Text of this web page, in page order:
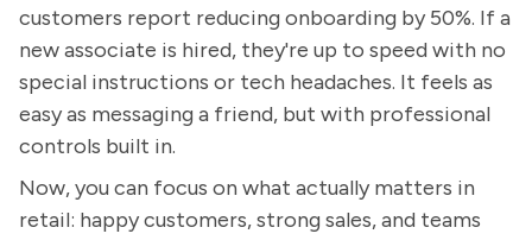
customers report reducing onboarding by 50%. If a
new associate is hired, they're up to speed with no
special instructions or tech headaches. It feels as
easy as messaging a friend, but with professional
controls built in.
Now, you can focus on what actually matters in
retail: happy customers, strong sales, and teams